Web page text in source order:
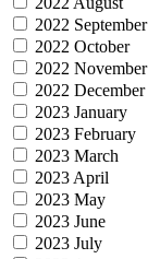
2022 September
2022 October
2022 November
2022 December
2023 January
2023 February
2023 March
2023 April
2023 May
2023 June
2023 July